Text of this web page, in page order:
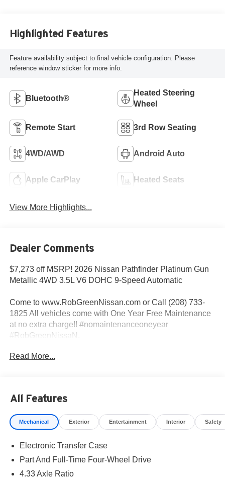
Highlighted Features
Feature availability subject to final vehicle configuration. Please
reference window sticker for more info.
Bluetooth®
Heated Steering
Wheel
Remote Start 3rd Row Seating
4WD/AWD Android Auto
Apple CarPlay Heated Seats
View More Highlights...
Dealer Comments
$7,273 off MSRP! 2026 Nissan Pathfinder Platinum Gun
Metallic 4WD 3.5L V6 DOHC 9-Speed Automatic
Come to www.RobGreenNissan.com or Call (208) 733-
1825 All vehicles come with One Year Free Maintenance
at no extra charge!! #nomaintenanceoneyear
#RobGreenNissaN.
Priced below KBB Fair Purchase Price!
Come To www.RobGreenNissan.com and see our NO
BRAINER PRICING!!!** It's Just That Simple!!! Call (208)
Our Facebook Page
https://www.facebook.com/RobGreenNissan/ Price
08/31/2026
Read More...
All Features
Mechanical Exterior Entertainment Interior Safety
Electronic Transfer Case
Part And Full-Time Four-Wheel Drive
4.33 Axle Ratio